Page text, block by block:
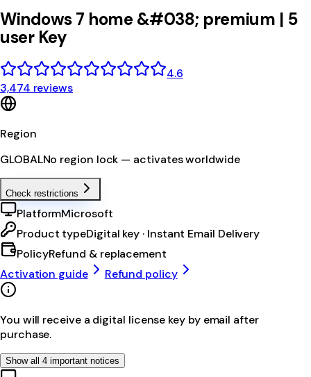
Windows 7 home &#038; premium | 5
user Key
4.6
3,474 reviews
Region
GLOBALNo region lock — activates worldwide
Check restrictions
PlatformMicrosoft
Product typeDigital key · Instant Email Delivery
PolicyRefund & replacement
Activation guide
Refund policy
You will receive a digital license key by email after
purchase.
Show all 4 important notices